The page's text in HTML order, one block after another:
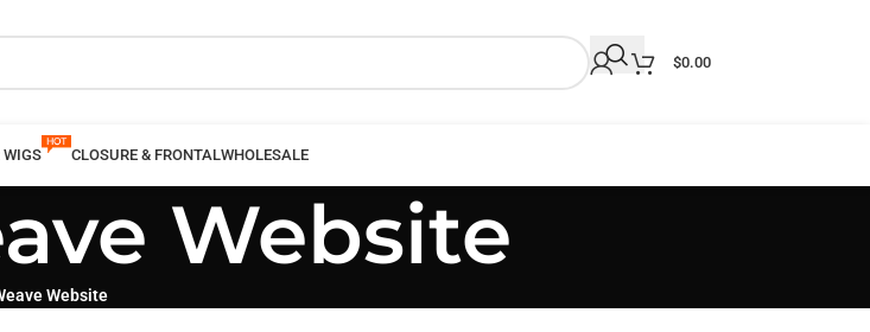
$0.00
CLOSURE & FRONTALWHOLESALE
Website
Website